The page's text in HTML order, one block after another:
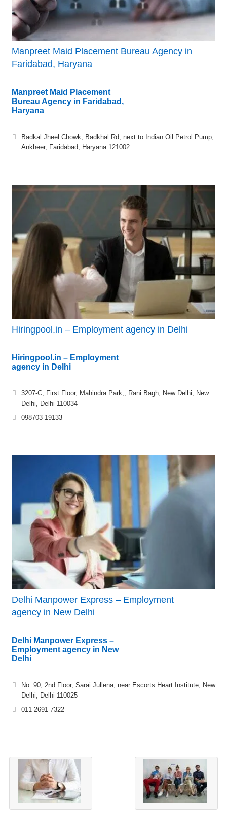
Manpreet Maid Placement Bureau Agency in
Faridabad, Haryana
Manpreet Maid Placement
Bureau Agency in Faridabad,
Haryana
Badkal Jheel Chowk, Badkhal Rd, next to Indian Oil Petrol Pump,
Ankheer, Faridabad, Haryana 121002
Hiringpool.in – Employment agency in Delhi
Hiringpool.in – Employment
agency in Delhi
3207-C, First Floor, Mahindra Park,, Rani Bagh, New Delhi, New
Delhi, Delhi 110034
098703 19133
Delhi Manpower Express – Employment
agency in New Delhi
Delhi Manpower Express –
Employment agency in New
Delhi
No. 90, 2nd Floor, Sarai Jullena, near Escorts Heart Institute, New
Delhi, Delhi 110025
011 2691 7322